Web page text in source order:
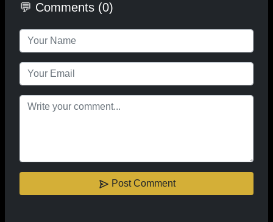
💬 Comments (0)
Post Comment